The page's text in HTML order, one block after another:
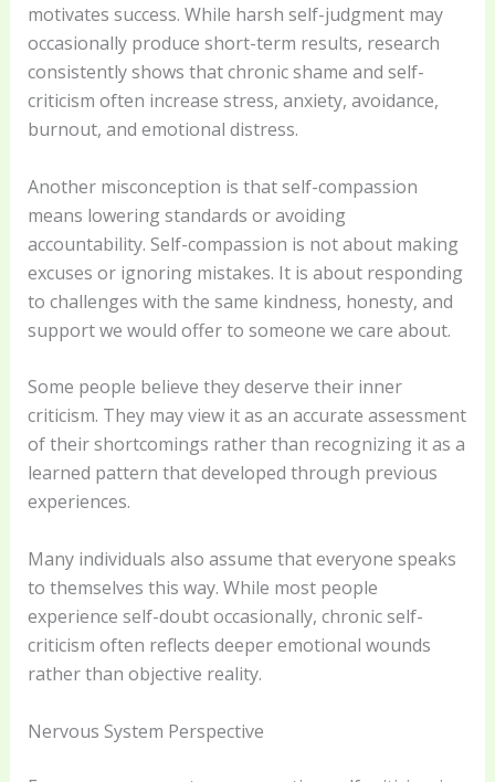
motivates success. While harsh self-judgment may
occasionally produce short-term results, research
consistently shows that chronic shame and self-
criticism often increase stress, anxiety, avoidance,
burnout, and emotional distress.
Another misconception is that self-compassion
means lowering standards or avoiding
accountability. Self-compassion is not about making
excuses or ignoring mistakes. It is about responding
to challenges with the same kindness, honesty, and
support we would offer to someone we care about.
Some people believe they deserve their inner
criticism. They may view it as an accurate assessment
of their shortcomings rather than recognizing it as a
learned pattern that developed through previous
experiences.
Many individuals also assume that everyone speaks
to themselves this way. While most people
experience self-doubt occasionally, chronic self-
criticism often reflects deeper emotional wounds
rather than objective reality.
Nervous System Perspective